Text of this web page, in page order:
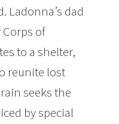
Ladonna’s dad
Corps of
to a shelter,
reunite lost
seeks the
by special